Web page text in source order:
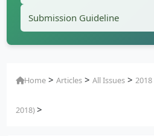
Submission Guideline
Home >Articles >All Issues >2018
2018)>